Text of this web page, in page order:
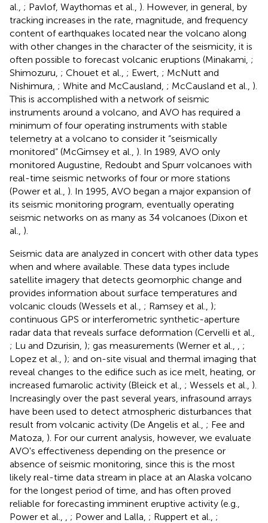
al., ; Pavlof, Waythomas et al., ). However, in general, by
tracking increases in the rate, magnitude, and frequency
content of earthquakes located near the volcano along
with other changes in the character of the seismicity, it is
often possible to forecast volcanic eruptions (Minakami, ;
Shimozuru, ; Chouet et al., ; Ewert, ; McNutt and
Nishimura, ; White and McCausland, ; McCausland et al., ).
This is accomplished with a network of seismic
instruments around a volcano, and AVO has required a
minimum of four operating instruments with stable
telemetry at a volcano to consider it “seismically
monitored” (McGimsey et al., ). In 1989, AVO only
monitored Augustine, Redoubt and Spurr volcanoes with
real-time seismic networks of four or more stations
(Power et al., ). In 1995, AVO began a major expansion of
its seismic monitoring program, eventually operating
seismic networks on as many as 34 volcanoes (Dixon et
al., ).
Seismic data are analyzed in concert with other data types
when and where available. These data types include
satellite imagery that detects geomorphic change and
provides information about surface temperatures and
volcanic clouds (Wessels et al., ; Ramsey et al., );
continuous GPS or interferometric synthetic-aperture
radar data that reveals surface deformation (Cervelli et al.,
; Lu and Dzurisin, ); gas measurements (Werner et al.,
;
Lopez et al., ); and on-site visual and thermal imaging that
reveal changes to the edifice such as ice melt, heating, or
increased fumarolic activity (Bleick et al., ; Wessels et al., ).
Increasingly over the past several years, infrasound arrays
have been used to detect atmospheric disturbances that
result from volcanic activity (De Angelis et al., ; Fee and
Matoza, ). For our current analysis, however, we evaluate
AVO's effectiveness depending on the presence or
absence of seismic monitoring, since this is the most
likely real-time data stream in place at an Alaska volcano
for the longest period of time, and has often proved
reliable for forecasting imminent eruptive activity (e.g.,
Power et al.,
; Power and Lalla, ; Ruppert et al., ;